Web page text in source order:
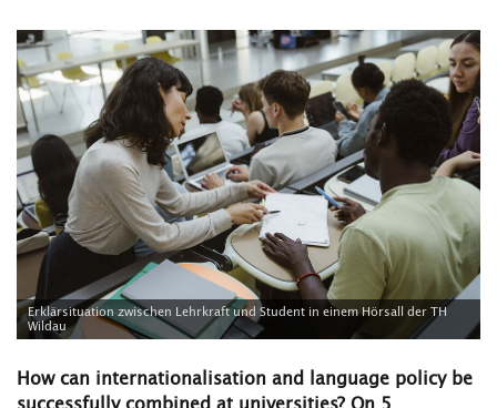
Erklärsituation zwischen Lehrkraft und Student in einem Hörsall der TH
Wildau
How can internationalisation and language policy be